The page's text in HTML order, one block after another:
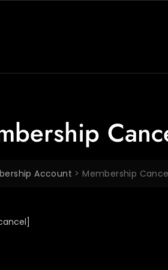
Account >Membership